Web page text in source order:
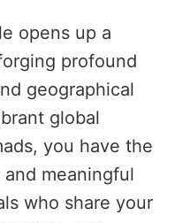
opens up a
profound
geographical
global
you have the
meaningful
who share your